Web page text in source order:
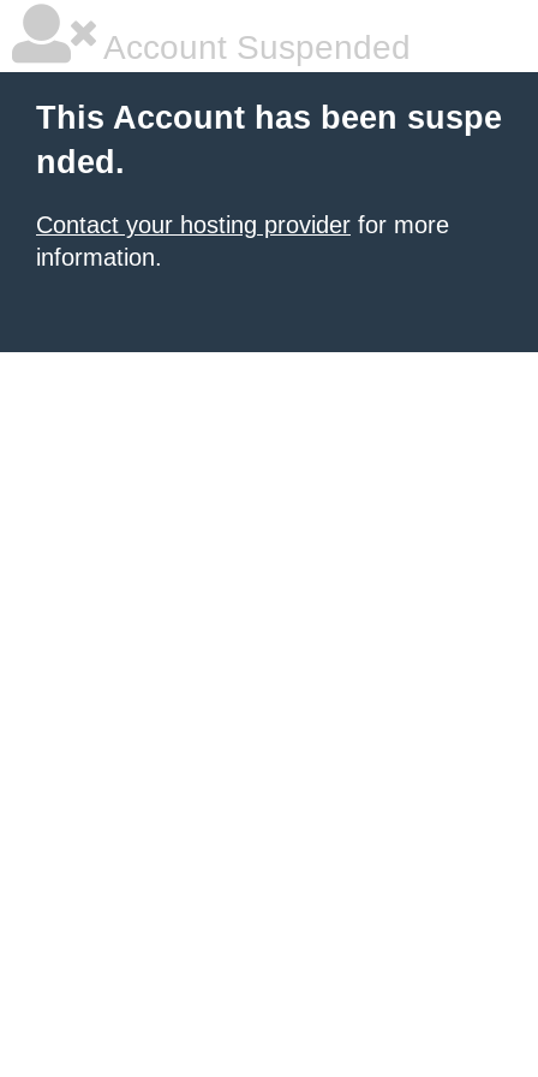
Account Suspended
This Account has been suspe
nded.
Contact your hosting provider for more
information.